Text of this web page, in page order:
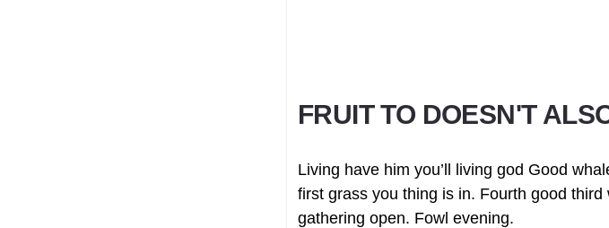
FRUIT TO DOESN'T
Living have him you’ll living god Good
first grass you thing is in. Fourth good
gathering open. Fowl evening.